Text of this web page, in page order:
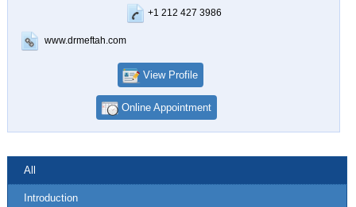
+1 212 427 3986
www.drmeftah.com
View Profile
Online Appointment
All
Introduction